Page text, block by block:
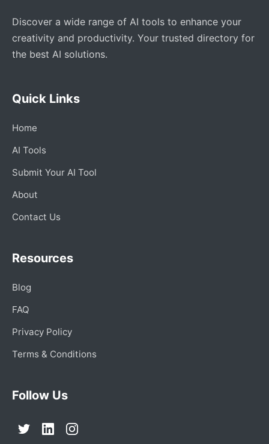
Discover a wide range of AI tools to enhance your
creativity and productivity. Your trusted directory for
the best AI solutions.
Quick Links
Home
AI Tools
Submit Your AI Tool
About
Contact Us
Resources
Blog
FAQ
Privacy Policy
Terms & Conditions
Follow Us